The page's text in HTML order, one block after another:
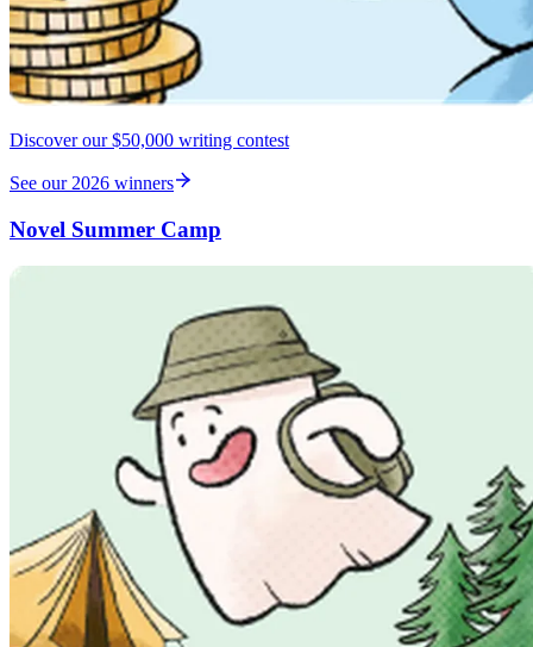
Discover our $50,000 writing contest
See our 2026 winners
Novel Summer Camp